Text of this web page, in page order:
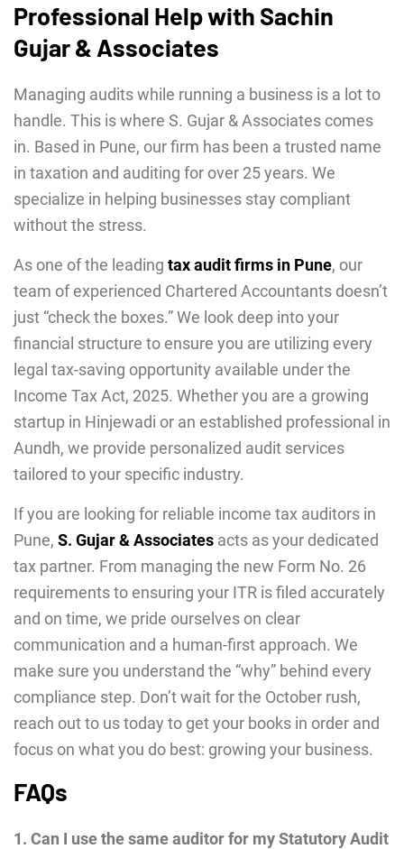
Professional Help with Sachin
Gujar & Associates
Managing audits while running a business is a lot to
handle. This is where S. Gujar & Associates comes
in. Based in Pune, our firm has been a trusted name
in taxation and auditing for over 25 years. We
specialize in helping businesses stay compliant
without the stress.
As one of the leading tax audit firms in Pune, our
team of experienced Chartered Accountants doesn’t
just “check the boxes.” We look deep into your
financial structure to ensure you are utilizing every
legal tax-saving opportunity available under the
Income Tax Act, 2025. Whether you are a growing
startup in Hinjewadi or an established professional in
Aundh, we provide personalized audit services
tailored to your specific industry.
If you are looking for reliable income tax auditors in
Pune, S. Gujar & Associates acts as your dedicated
tax partner. From managing the new Form No. 26
requirements to ensuring your ITR is filed accurately
and on time, we pride ourselves on clear
communication and a human-first approach. We
make sure you understand the “why” behind every
compliance step. Don’t wait for the October rush,
reach out to us today to get your books in order and
focus on what you do best: growing your business.
FAQs
1. Can I use the same auditor for my Statutory Audit